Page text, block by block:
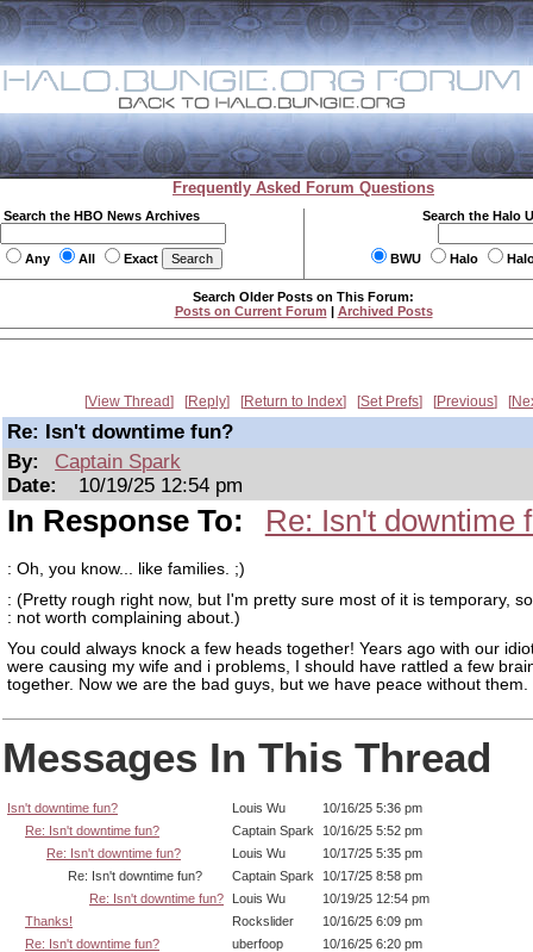
Frequently Asked Forum Questions
Search the HBO News Archives
Any All Exact
Search the Halo
BWU Halo
Search Older Posts on This Forum:
Posts on Current Forum | Archived Posts
View Thread Reply Return to Index Set Prefs Previous
Re: Isn't downtime fun?
By:
Captain Spark
Date:
10/19/25 12:54 pm
In Response To: Re: Isn't downtime
: Oh, you know... like families. ;)
: (Pretty rough right now, but I'm pretty sure most of it is temporary,
: not worth complaining about.)
You could always knock a few heads together! Years ago with our
were causing my wife and i problems, I should have rattled a few
together. Now we are the bad guys, but we have peace without them.
Messages In This Thread
Isn't downtime fun? Louis Wu
10/16/25 5:36 pm
Re: Isn't downtime fun?
Captain Spark
10/16/25 5:52 pm
Re: Isn't downtime fun?
Louis Wu
10/17/25 5:35 pm
Re: Isn't downtime fun?
Captain Spark
10/17/25 8:58 pm
Re: Isn't downtime fun?
Louis Wu
10/19/25 12:54 pm
Thanks!
Rockslider
10/16/25 6:09 pm
Re: Isn't downtime fun?
uberfoop
10/16/25 6:20 pm